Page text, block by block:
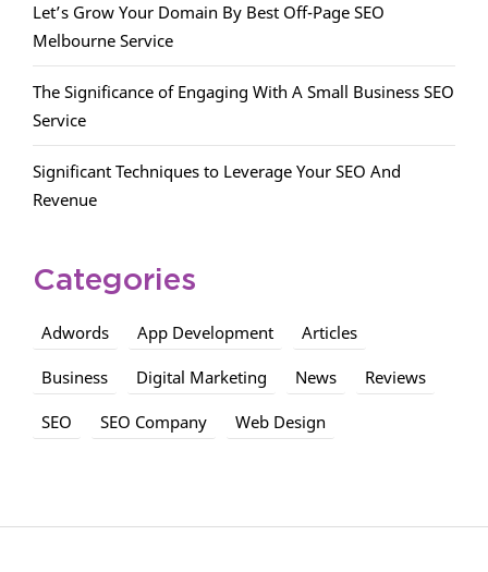
Let’s Grow Your Domain By Best Off-Page SEO
Melbourne Service
The Significance of Engaging With A Small Business SEO
Service
Significant Techniques to Leverage Your SEO And
Revenue
Categories
Adwords App Development Articles
Business Digital Marketing News Reviews
SEO SEO Company Web Design